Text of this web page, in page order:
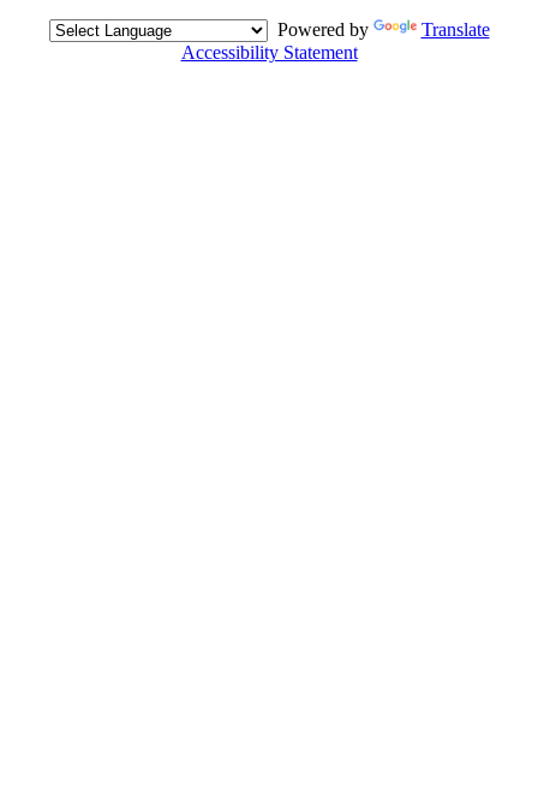
Powered by
Translate
Accessibility Statement